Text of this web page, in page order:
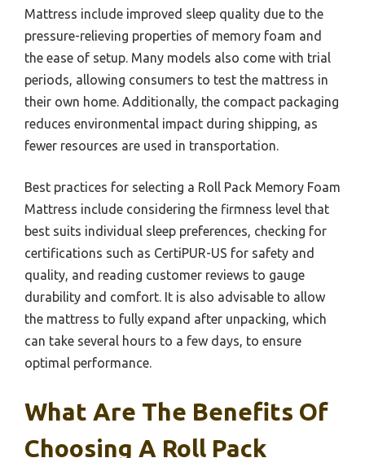
Mattress include improved sleep quality due to the
pressure-relieving properties of memory foam and
the ease of setup. Many models also come with trial
periods, allowing consumers to test the mattress in
their own home. Additionally, the compact packaging
reduces environmental impact during shipping, as
fewer resources are used in transportation.
Best practices for selecting a Roll Pack Memory Foam
Mattress include considering the firmness level that
best suits individual sleep preferences, checking for
certifications such as CertiPUR-US for safety and
quality, and reading customer reviews to gauge
durability and comfort. It is also advisable to allow
the mattress to fully expand after unpacking, which
can take several hours to a few days, to ensure
optimal performance.
What Are The Benefits Of
Choosing A Roll Pack